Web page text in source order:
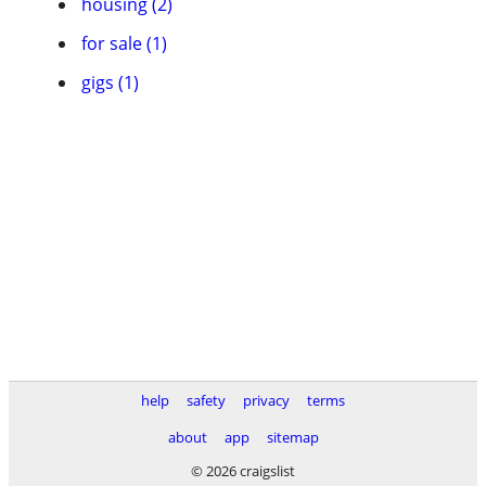
for sale (1)
gigs (1)
help safety privacy
terms
about
app
sitemap
© 2026 craigslist